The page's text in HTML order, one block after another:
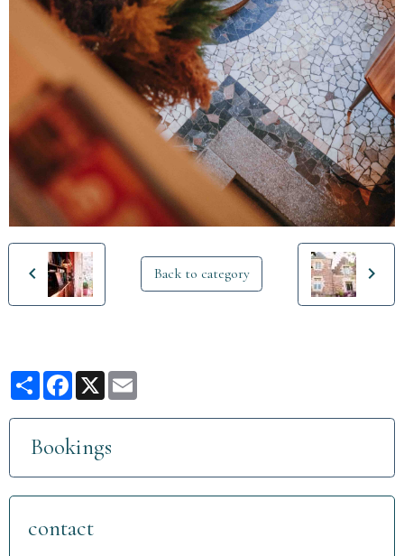
Back to category
PartagerFacebook
X
Bookings
contact